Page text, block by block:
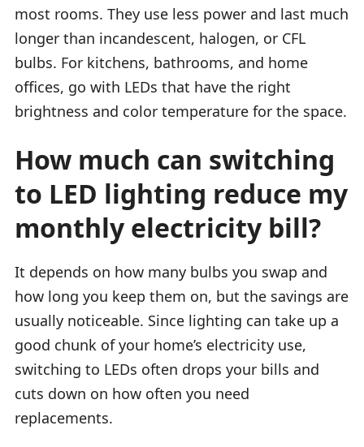
most rooms. They use less power and last much
longer than incandescent, halogen, or CFL
bulbs. For kitchens, bathrooms, and home
offices, go with LEDs that have the right
brightness and color temperature for the space.
How much can switching
to LED lighting reduce my
monthly electricity bill?
It depends on how many bulbs you swap and
how long you keep them on, but the savings are
usually noticeable. Since lighting can take up a
good chunk of your home’s electricity use,
switching to LEDs often drops your bills and
cuts down on how often you need
replacements.